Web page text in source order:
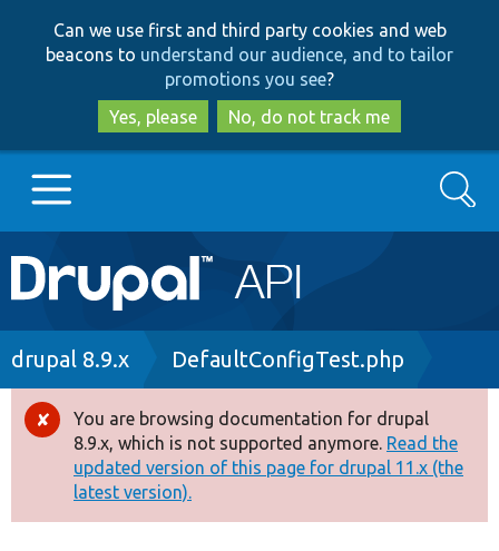
to
main
content
to
search
Can we use first and third party cookies and web
beacons to understand our audience, and to tailor
promotions you see?
Yes, please
No, do not track me
Main
navigation
Go to Drupal.org
Drupal 8+
Other projects
Search
Breadcrumb
drupal 8.9.x DefaultConfigTest.php
Error
message
You are browsing documentation for drupal
8.9.x, which is not supported anymore. Read the
updated version of this page for drupal 11.x (the
latest version).